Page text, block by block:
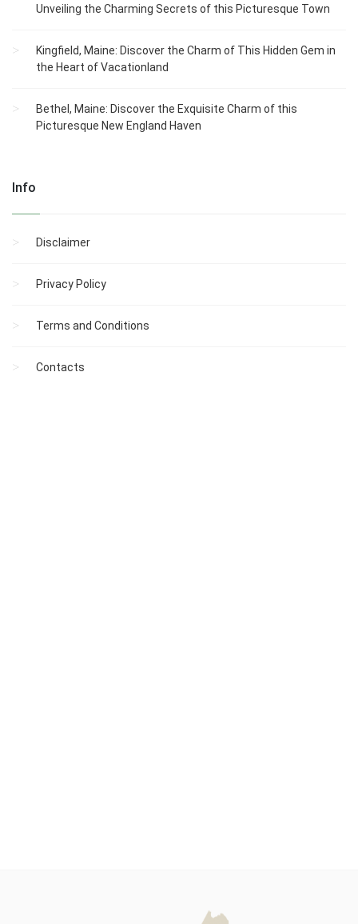
Unveiling the Charming Secrets of this Picturesque Town
Kingfield, Maine: Discover the Charm of This Hidden Gem in
the Heart of Vacationland
Bethel, Maine: Discover the Exquisite Charm of this
Picturesque New England Haven
Info
Disclaimer
Privacy Policy
Terms and Conditions
Contacts